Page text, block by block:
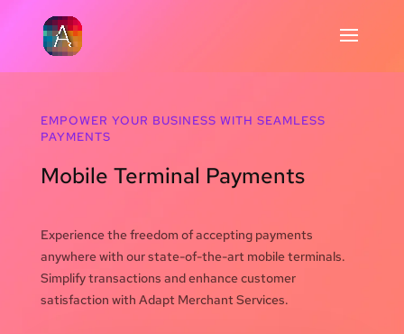
EMPOWER YOUR BUSINESS WITH SEAMLESS
PAYMENTS
Mobile Terminal Payments
Experience the freedom of accepting payments
anywhere with our state-of-the-art mobile terminals.
Simplify transactions and enhance customer
satisfaction with Adapt Merchant Services.